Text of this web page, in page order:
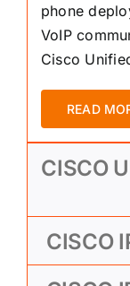
phone
VoIP
Cisco
READ
CISCO
CISCO